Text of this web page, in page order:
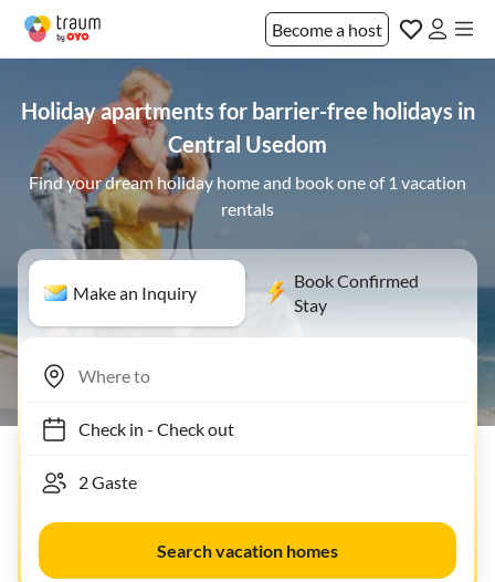
Become a host
Holiday apartments for barrier-free holidays in
Central Usedom
Find your dream holiday home and book one of 1 vacation
rentals
Make an Inquiry
Book Confirmed
Stay
Check in- Check out
Search vacation homes